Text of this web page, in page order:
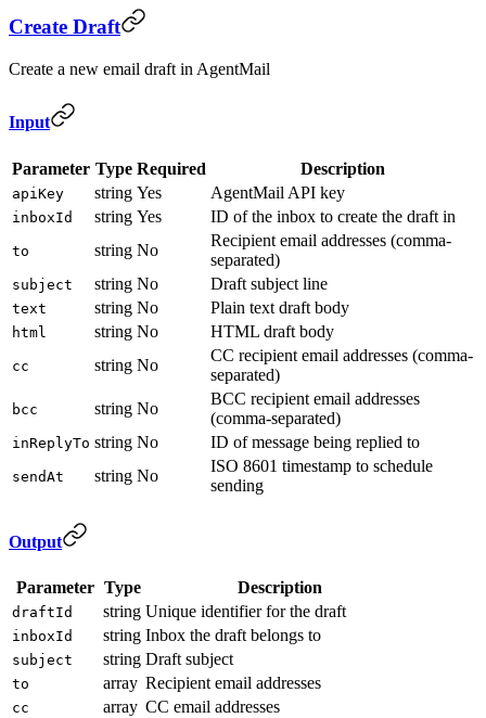
Create Draft
Create a new email draft in AgentMail
Input
Parameter Type Required Description
apiKey string Yes AgentMail API key
inboxId string Yes ID of the inbox to create the draft in
to string No
Recipient email addresses (comma-
separated)
subject string No Draft subject line
text string No Plain text draft body
html string No HTML draft body
cc string No
CC recipient email addresses (comma-
separated)
bcc string No
BCC recipient email addresses
(comma-separated)
inReplyTo string No ID of message being replied to
sendAt string No
ISO 8601 timestamp to schedule
sending
Output
Parameter Type Description
draftId string Unique identifier for the draft
inboxId string Inbox the draft belongs to
subject string Draft subject
to array Recipient email addresses
cc array CC email addresses